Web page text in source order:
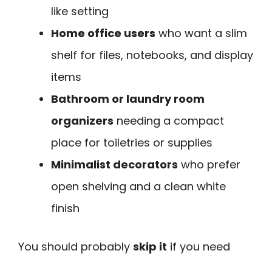
like setting
Home office users who want a slim
shelf for files, notebooks, and display
items
Bathroom or laundry room
organizers needing a compact
place for toiletries or supplies
Minimalist decorators who prefer
open shelving and a clean white
finish
You should probably skip it if you need